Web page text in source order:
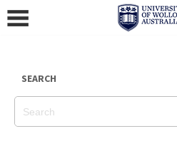
content
SEARCH